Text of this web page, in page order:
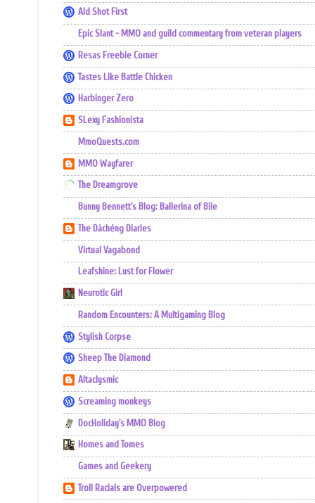
Ald Shot First
Epic Slant - MMO and guild commentary from veteran players
Resas Freebie Corner
Tastes Like Battle Chicken
Harbinger Zero
SLexy Fashionista
MmoQuests.com
MMO Wayfarer
The Dreamgrove
Bunny Bennett's Blog: Ballerina of Bile
The Dàchéng Diaries
Virtual Vagabond
Leafshine: Lust for Flower
Neurotic Girl
Random Encounters: A Multigaming Blog
Stylish Corpse
Sheep The Diamond
Altaclysmic
Screaming monkeys
DocHoliday's MMO Blog
Homes and Tomes
Games and Geekery
Troll Racials are Overpowered